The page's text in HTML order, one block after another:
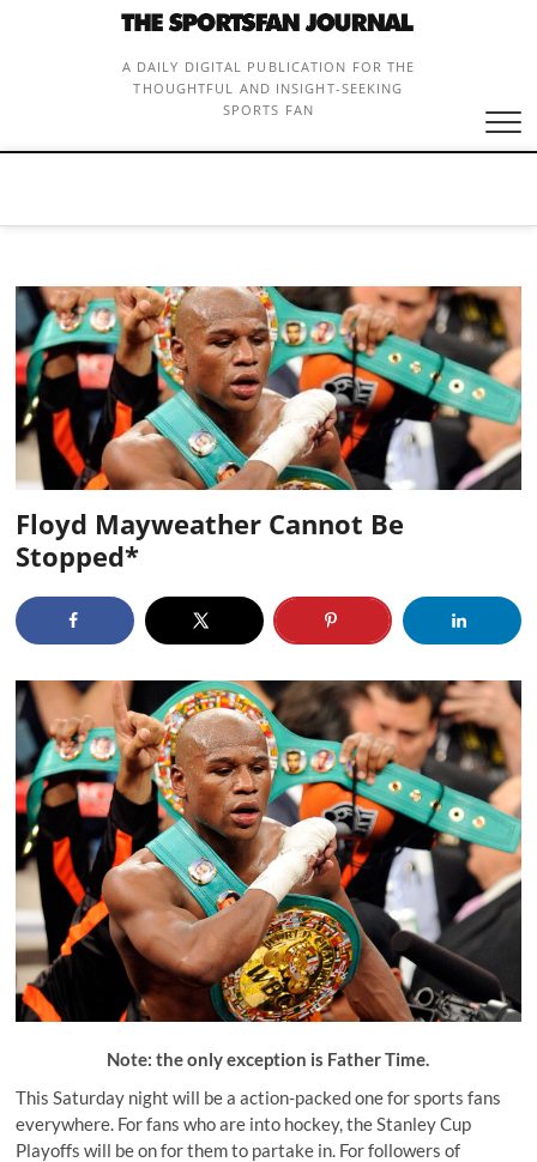
A DAILY DIGITAL PUBLICATION FOR THE
THOUGHTFUL AND INSIGHT-SEEKING
SPORTS FAN
Floyd Mayweather Cannot Be
Stopped*
Note: the only exception is Father Time.
This Saturday night will be a action-packed one for sports fans
everywhere. For fans who are into hockey, the Stanley Cup
Playoffs will be on for them to partake in. For followers of